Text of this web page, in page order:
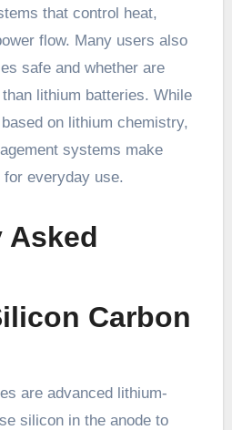
that control heat,
flow. Many users also
safe and whether are
lithium batteries. While
on lithium chemistry,
systems make
everyday use.
Asked
Carbon
are advanced lithium-
silicon in the anode to